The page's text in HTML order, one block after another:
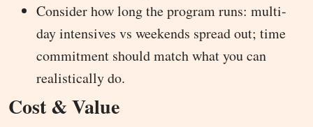
Consider how long the program runs: multi-
day intensives vs weekends spread out; time
commitment should match what you can
realistically do.
Cost & Value